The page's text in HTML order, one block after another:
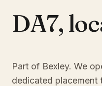
DA7,
Part of Bexley. We
dedicated placement